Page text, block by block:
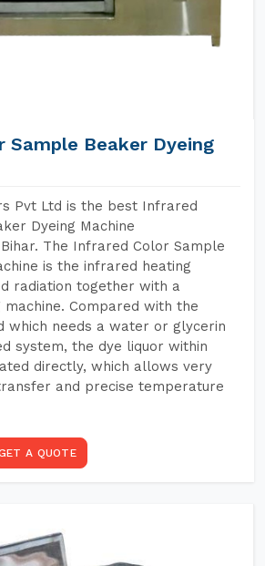
Sample Beaker Dyeing
Pvt Ltd is the best Infrared
Dyeing Machine
The Infrared Color Sample
is the infrared heating
radiation together with a
Compared with the
which needs a water or glycerin
system, the dye liquor within
directly, which allows very
and precise temperature
A QUOTE